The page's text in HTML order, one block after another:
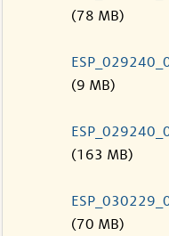
(78 MB)
(9 MB)
(163 MB)
(70 MB)